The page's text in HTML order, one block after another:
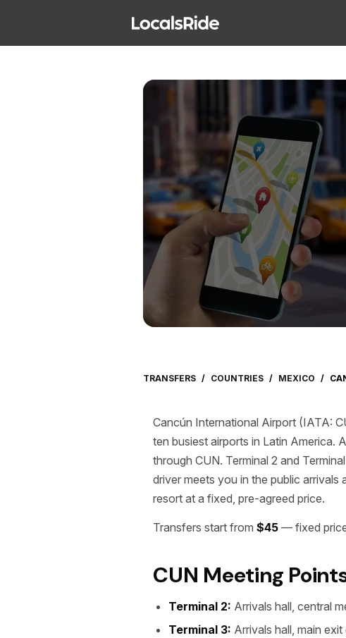
TRANSFERS / COUNTRIES / MEXICO /
Cancún International Airport (IATA:
ten busiest airports in Latin America.
through CUN. Terminal 2 and
driver meets you in the public
resort at a fixed, pre-agreed price.
Transfers start from $45 — fixed
CUN Meeting
Terminal 2: Arrivals hall, central
Terminal 3: Arrivals hall, main